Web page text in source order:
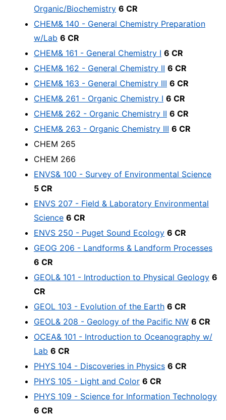
Organic/Biochemistry 6 CR
CHEM& 140 - General Chemistry Preparation
w/Lab 6 CR
CHEM& 161 - General Chemistry I 6 CR
CHEM& 162 - General Chemistry II 6 CR
CHEM& 163 - General Chemistry III 6 CR
CHEM& 261 - Organic Chemistry I 6 CR
CHEM& 262 - Organic Chemistry II 6 CR
CHEM& 263 - Organic Chemistry III 6 CR
CHEM 265
CHEM 266
ENVS& 100 - Survey of Environmental Science
5 CR
ENVS 207 - Field & Laboratory Environmental
Science 6 CR
ENVS 250 - Puget Sound Ecology 6 CR
GEOG 206 - Landforms & Landform Processes
6 CR
GEOL& 101 - Introduction to Physical Geology 6
CR
GEOL 103 - Evolution of the Earth 6 CR
GEOL& 208 - Geology of the Pacific NW 6 CR
OCEA& 101 - Introduction to Oceanography w/
Lab 6 CR
PHYS 104 - Discoveries in Physics 6 CR
PHYS 105 - Light and Color 6 CR
PHYS 109 - Science for Information Technology
6 CR